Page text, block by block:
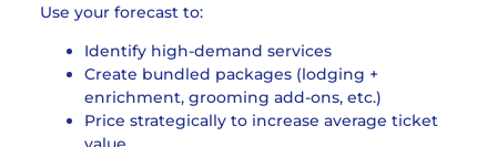
Use your forecast to:
Identify high-demand services
Create bundled packages (lodging +
enrichment, grooming add-ons, etc.)
Price strategically to increase average ticket